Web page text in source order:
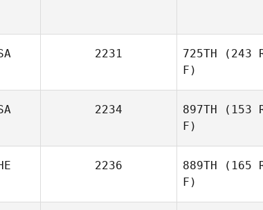
2231 725TH (243
F)
2234 897TH (153
F)
2236 889TH (165
F)